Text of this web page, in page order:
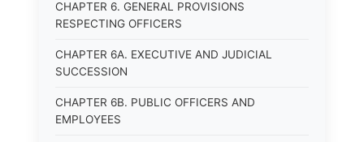
CHAPTER 6. GENERAL PROVISIONS
RESPECTING OFFICERS
CHAPTER 6A. EXECUTIVE AND JUDICIAL
SUCCESSION
CHAPTER 6B. PUBLIC OFFICERS AND
EMPLOYEES